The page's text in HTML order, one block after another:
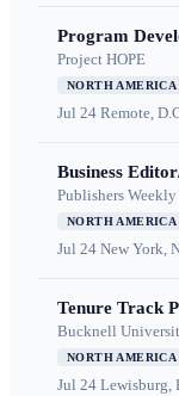
Program
Project HOPE
NORTH AMERICA
Jul 24 Remote,
Business
Publishers Weekly
NORTH AMERICA
Jul 24 New York,
Tenure Track
Bucknell
NORTH AMERICA
Jul 24 Lewisburg,